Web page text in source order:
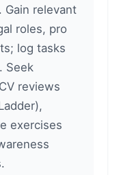
relevant
roles, pro
log tasks
Seek
reviews
exercises